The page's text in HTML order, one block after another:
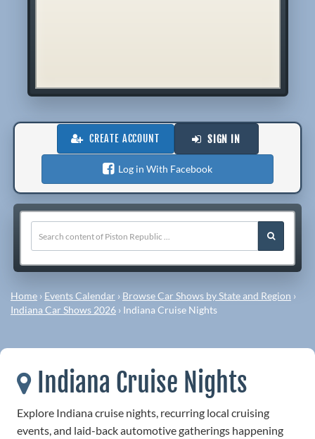
CREATE ACCOUNT SIGN IN
Log in With Facebook
Home › Events Calendar › Browse Car Shows by State and Region ›
Indiana Car Shows 2026 › Indiana Cruise Nights
Indiana Cruise Nights
Explore Indiana cruise nights, recurring local cruising
events, and laid-back automotive gatherings happening